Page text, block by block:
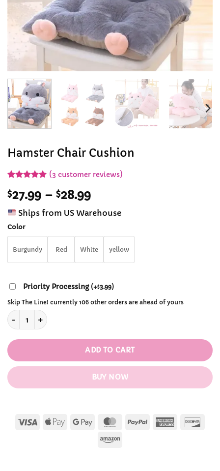
Hamster Chair Cushion
out of 5
based on
customer
ratings
(3 customer reviews)
$27.99 – $28.99Price
range:
$27.99
Ships from US Warehouse
Color
Burgundy Red White yellow
Priority Processing (+$3.99)
Skip The Line! currently 106 other orders are ahead of yours
Hamster Chair Cushion quantity
ADD TO CART
BUY NOW
Visa
Apple Google
MasterCard
PayPal American
Amazon